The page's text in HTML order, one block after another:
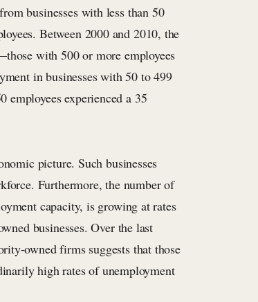
businesses with less than 50
Between 2000 and 2010, the
with 500 or more employees
in businesses with 50 to 499
employees experienced a 35
picture. Such businesses
Furthermore, the number of
capacity, is growing at rates
businesses. Over the last
owned firms suggests that those
high rates of unemployment